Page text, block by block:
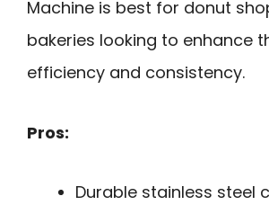
Machine is best for donut
bakeries looking to enhance
efficiency and consistency.
Pros:
Durable stainless steel